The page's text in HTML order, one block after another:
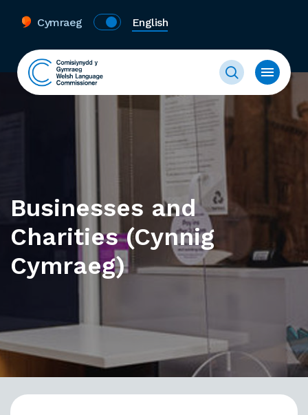
Cymraeg English
Businesses and
Charities (Cynnig
Cymraeg)